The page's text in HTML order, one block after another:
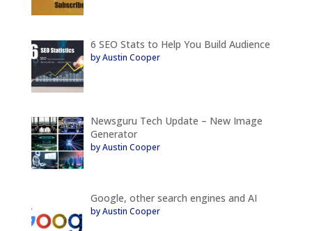
6 SEO Stats to Help You Build Audience
by Austin Cooper
Newsguru Tech Update – New Image
Generator
by Austin Cooper
Google, other search engines and AI
by Austin Cooper